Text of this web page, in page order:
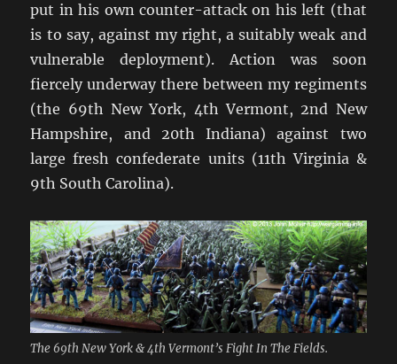
put in his own counter-attack on his left (that
is to say, against my right, a suitably weak and
vulnerable deployment). Action was soon
fiercely underway there between my regiments
(the 69th New York, 4th Vermont, 2nd New
Hampshire, and 20th Indiana) against two
large fresh confederate units (11th Virginia &
9th South Carolina).
The 69th New York & 4th Vermont’s Fight In The Fields.